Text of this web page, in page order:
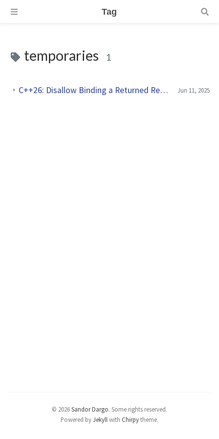
Tag
temporaries 1
C++26: Disallow Binding a Returned Reference to a Temporary Jun 11, 2025
© 2026Sandor Dargo. Some rights reserved.
Powered byJekyll with Chirpytheme.